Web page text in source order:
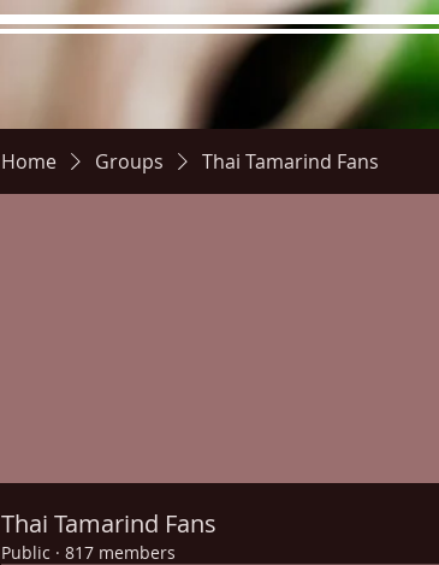
Home Groups Thai Tamarind Fans
Thai Tamarind Fans
Public · 817 members